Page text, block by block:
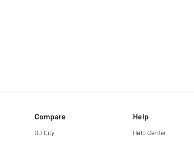
Compare
DJ City
Help
Help Center